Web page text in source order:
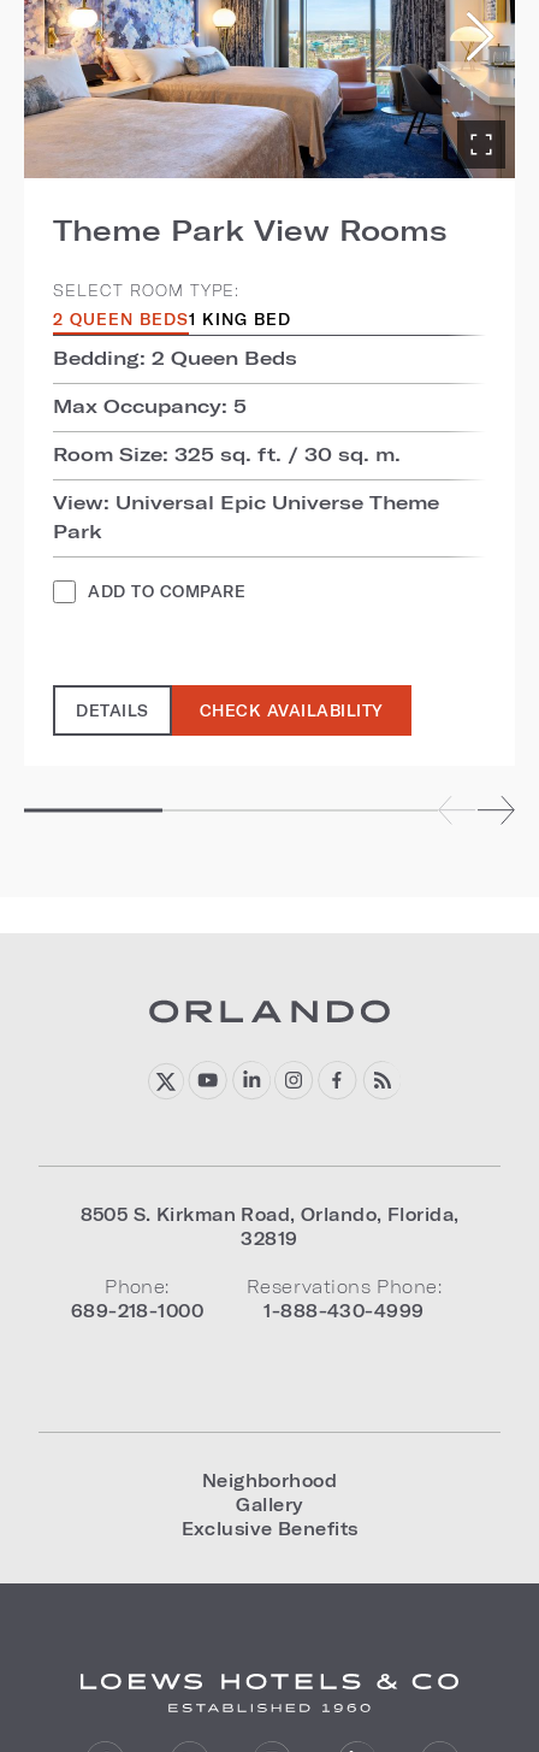
Theme Park View Rooms
SELECT ROOM TYPE:
2 QUEEN BEDS1 KING BED
Bedding: 2 Queen Beds
Max Occupancy: 5
Room Size: 325 sq. ft. / 30 sq. m.
View: Universal Epic Universe Theme
Park
ADD TO COMPARE
DETAILS CHECK AVAILABILITY
8505 S. Kirkman Road,Orlando, Florida,
32819
Phone:
689-218-1000
Reservations Phone:
1-888-430-4999
Neighborhood
Gallery
Exclusive Benefits